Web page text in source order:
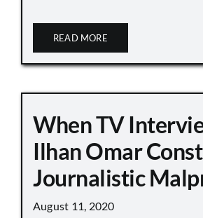
READ MORE
When TV
Ilhan Omar
Journalistic
August 11, 2020